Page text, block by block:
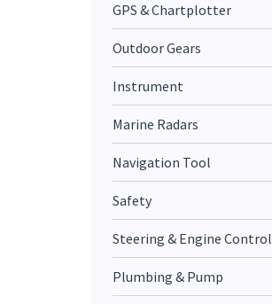
GPS & Chartplotter
Outdoor Gears
Instrument
Marine Radars
Navigation Tool
Safety
Steering & Engine Control
Plumbing & Pump